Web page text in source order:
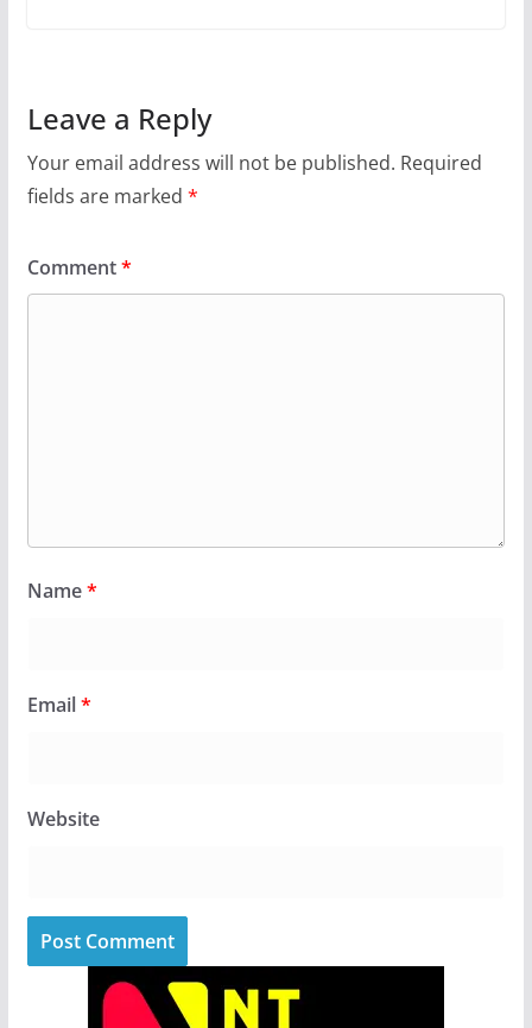
Leave a Reply
Your email address will not be published. Required
fields are marked *
Comment*
Name*
Email*
Website